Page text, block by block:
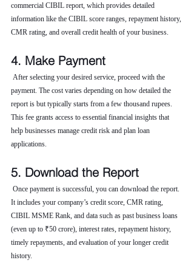
commercial CIBIL report, which provides detailed
information like the CIBIL score ranges, repayment history,
CMR rating, and overall credit health of your business.
4. Make Payment
After selecting your desired service, proceed with the
payment. The cost varies depending on how detailed the
report is but typically starts from a few thousand rupees.
This fee grants access to essential financial insights that
help businesses manage credit risk and plan loan
applications.
5. Download the Report
Once payment is successful, you can download the report.
It includes your company’s credit score, CMR rating,
CIBIL MSME Rank, and data such as past business loans
(even up to ₹50 crore), interest rates, repayment history,
timely repayments, and evaluation of your longer credit
history.